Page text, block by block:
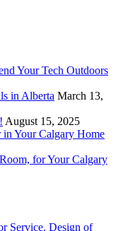
Your Tech Outdoors
in Alberta March 13,
August 15, 2025
Your Calgary Home
for Your Calgary